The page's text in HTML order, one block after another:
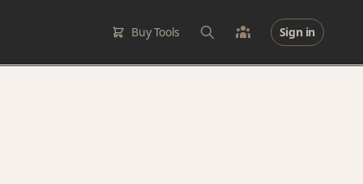
Buy Tools Sign in